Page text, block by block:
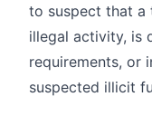
to suspect that a
illegal activity, is
requirements, or
suspected illicit